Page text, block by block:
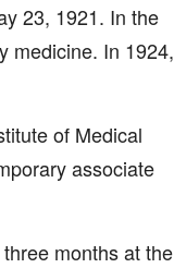
23, 1921. In the
medicine. In 1924,
of Medical
associate
months at the